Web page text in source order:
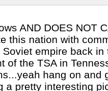
AND DOES NOT
this nation with
empire back
of the TSA in
hang on and
a pretty interesting